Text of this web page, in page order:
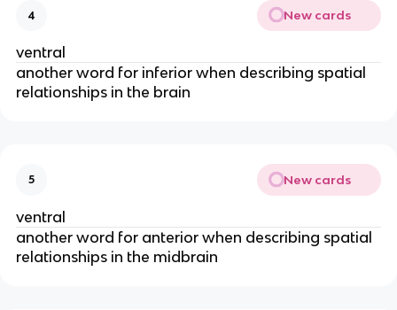
4 New cards
ventral
another word for inferior when describing spatial
relationships in the brain
5 New cards
ventral
another word for anterior when describing spatial
relationships in the midbrain